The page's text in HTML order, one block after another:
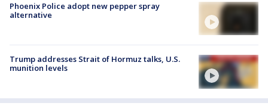
Phoenix Police adopt new pepper spray
alternative
Trump addresses Strait of Hormuz talks, U.S.
munition levels